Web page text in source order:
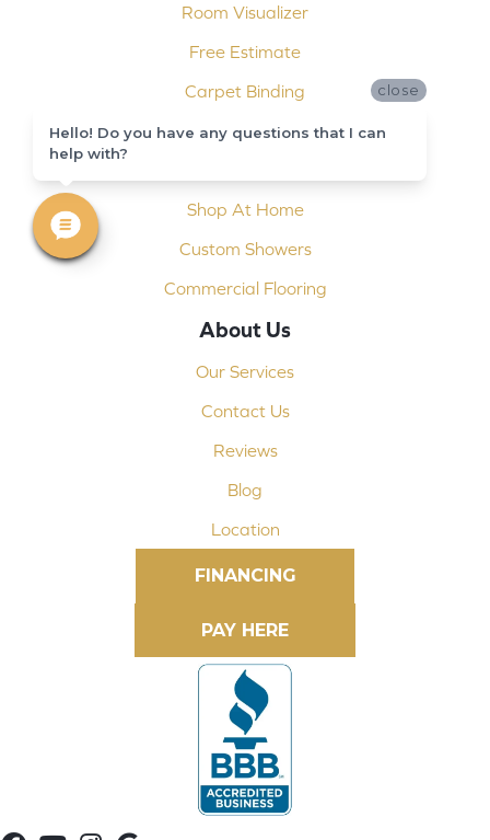
Room Visualizer
Free Estimate
Carpet Binding
Design Consultation
Shop At Home
Custom Showers
Commercial Flooring
About Us
Our Services
Contact Us
Reviews
Blog
Location
FINANCING
close
Hello! Do you have any questions that I can
help with?